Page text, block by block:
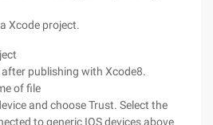
Xcode project.
publishing with Xcode8.
of file
and choose Trust. Select the
to generic IOS devices above